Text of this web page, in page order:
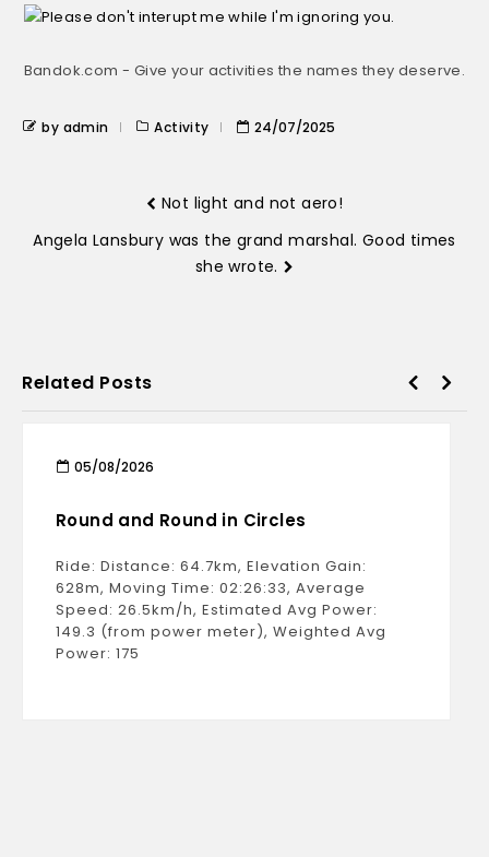
Bandok.com - Give your activities the names they deserve.
by admin Activity 24/07/2025
Not light and not aero!
Angela Lansbury was the grand marshal. Good times
she wrote.
Related Posts
05/08/2026
Round and Round in Circles
Ride: Distance: 64.7km, Elevation Gain:
628m, Moving Time: 02:26:33, Average
Speed: 26.5km/h, Estimated Avg Power:
149.3 (from power meter), Weighted Avg
Power: 175